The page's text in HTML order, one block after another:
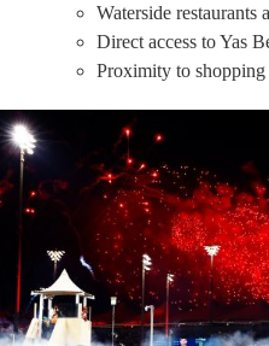
Waterside restaurants
Direct access to Yas
Proximity to shopping